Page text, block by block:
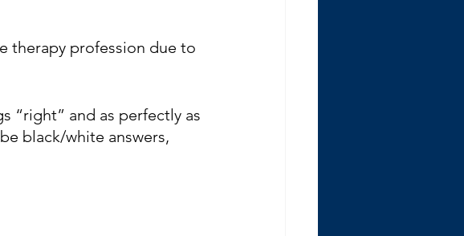
therapy profession due to
“right” and as perfectly as
black/white answers,